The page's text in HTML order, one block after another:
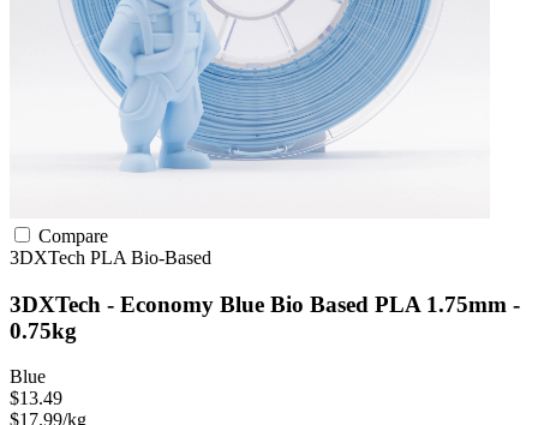
Compare
3DXTech PLA Bio-Based
3DXTech - Economy Blue Bio Based PLA 1.75mm -
0.75kg
Blue
$13.49
$17.99/kg